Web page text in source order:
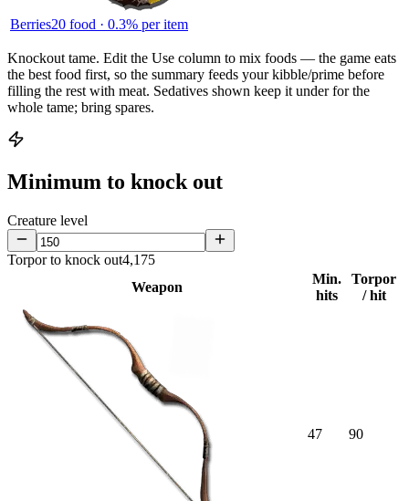
Berries20 food · 0.3% per item
Knockout tame. Edit the Use column to mix foods — the game eats
the best food first, so the summary feeds your kibble/prime before
filling the rest with meat. Sedatives shown keep it under for the
whole tame; bring spares.
Minimum to knock out
Creature level
Torpor to knock out4,175
Weapon
Min.
hits
Torpor
/ hit
47 90